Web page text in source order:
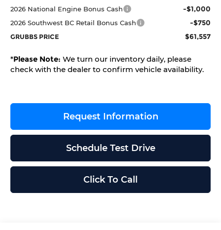
2026 National Engine Bonus Cash -$1,000
2026 Southwest BC Retail Bonus Cash -$750
GRUBBS PRICE $61,557
*Please Note: We turn our inventory daily, please
check with the dealer to confirm vehicle availability.
Request Information
Schedule Test Drive
Click To Call